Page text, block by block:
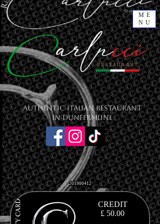
ME
NU
201900412
CREDIT
£ 50.00
Authentic Italian Restaurant
in Dunfermline